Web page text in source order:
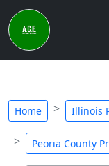
Home Illinois
Peoria County